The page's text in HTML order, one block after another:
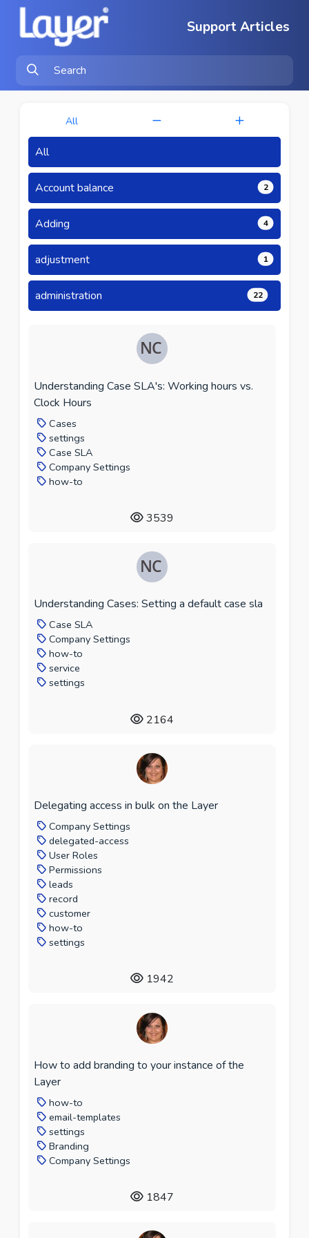
Support Articles
All
All
Account balance 2
Adding 4
adjustment 1
administration 22
Understanding Case SLA's: Working hours vs.
Clock Hours
Cases
settings
Case SLA
Company Settings
how-to
3539
Understanding Cases: Setting a default case sla
Case SLA
Company Settings
how-to
service
settings
2164
Delegating access in bulk on the Layer
Company Settings
delegated-access
User Roles
Permissions
leads
record
customer
how-to
settings
1942
How to add branding to your instance of the
Layer
how-to
email-templates
settings
Branding
Company Settings
1847